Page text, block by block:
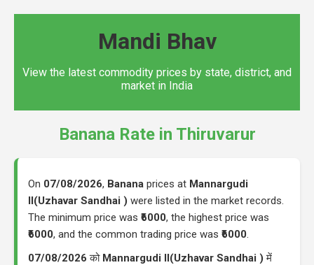
Mandi Bhav
View the latest commodity prices by state, district, and
market in India
Banana Rate in Thiruvarur
On 07/08/2026, Banana prices at Mannargudi
II(Uzhavar Sandhai ) were listed in the market records.
The minimum price was ₹6000, the highest price was
₹6000, and the common trading price was ₹6000.
07/08/2026 को Mannargudi II(Uzhavar Sandhai ) में